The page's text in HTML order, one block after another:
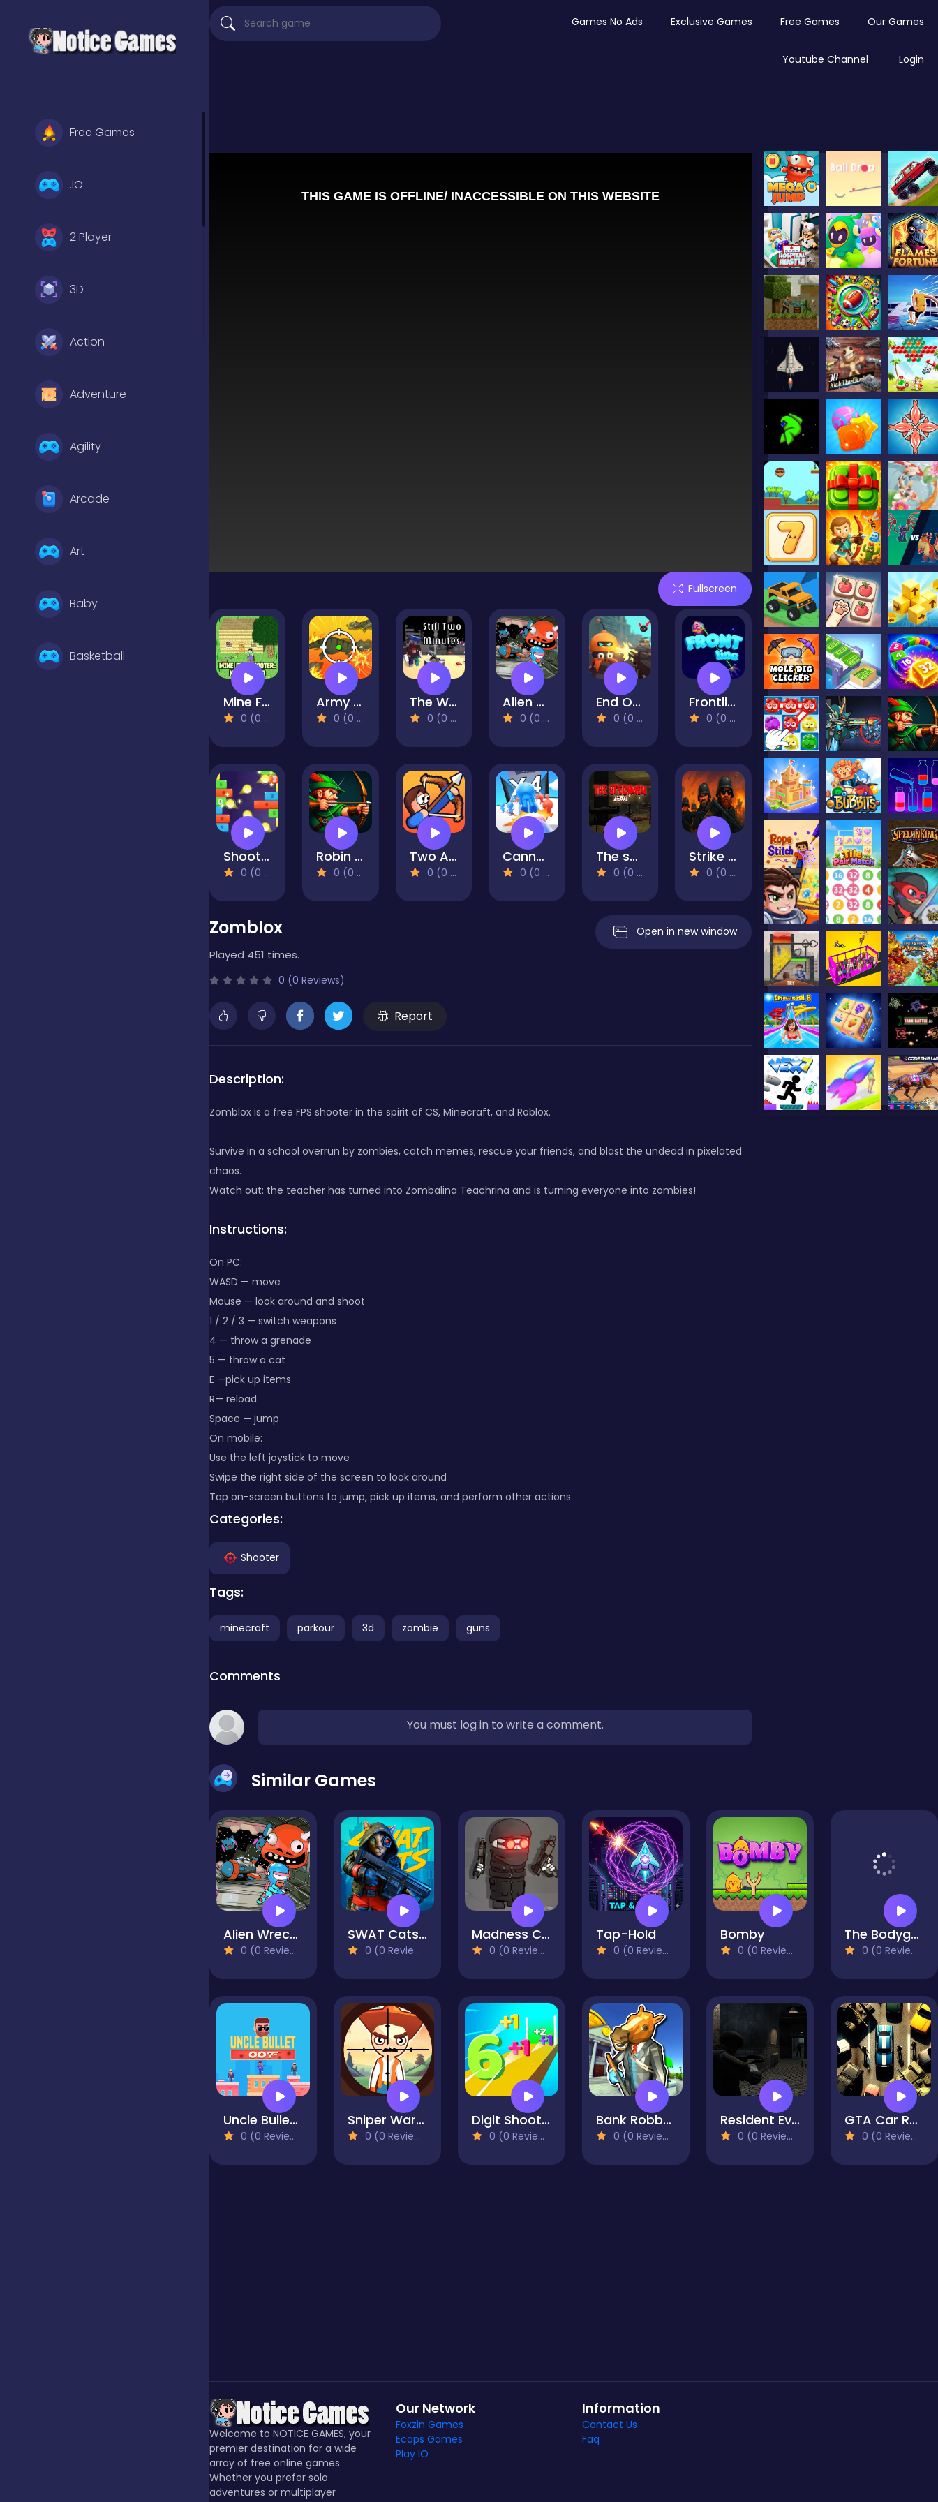
Free Games
.IO
2 Player
3D
Action
Adventure
Agility
Arcade
Art
Baby
Basketball
Games No Ads Exclusive Games Free Games Our Games
Youtube Channel Login
Fullscreen
Mine FPS shooter: Noob Arena
0 (0 Reviews)
Army Defence Dino Shoot
0 (0 Reviews)
The Walking Deadblocks
0 (0 Reviews)
Alien Wreckage 1
0 (0 Reviews)
End Of World
0 (0 Reviews)
Frontline
0 (0 Reviews)
Shoot N Crush
0 (0 Reviews)
Robin Hood Archer
0 (0 Reviews)
Two Archers: Bow Duel
0 (0 Reviews)
Cannon Shooter
0 (0 Reviews)
The specimen zero
0 (0 Reviews)
Strike Force: Action Platformer
0 (0 Reviews)
Zomblox
Played 451 times.
0 (0 Reviews)
Report
Open in new window
Description:
Zomblox is a free FPS shooter in the spirit of CS, Minecraft, and Roblox.
Survive in a school overrun by zombies, catch memes, rescue your friends, and blast the undead in pixelated
chaos.
Watch out: the teacher has turned into Zombalina Teachrina and is turning everyone into zombies!
Instructions:
On PC:
WASD — move
Mouse — look around and shoot
1 / 2 / 3 — switch weapons
4 — throw a grenade
5 — throw a cat
E —pick up items
R— reload
Space — jump
On mobile:
Use the left joystick to move
Swipe the right side of the screen to look around
Tap on-screen buttons to jump, pick up items, and perform other actions
Categories:
Shooter
Tags:
minecraft parkour 3d zombie guns
Comments
You must log in to write a comment.
Similar Games
Alien Wreckage 1
0 (0 Reviews)
SWAT Cats Shooter
0 (0 Reviews)
Madness Combat - The Sheriff Clones
0 (0 Reviews)
Tap-Hold
0 (0 Reviews)
Bomby
0 (0 Reviews)
The Bodyguard
0 (0 Reviews)
Uncle Bullet 007
0 (0 Reviews)
Sniper Wars: Find the Criminal
0 (0 Reviews)
Digit Shooter
0 (0 Reviews)
Bank Robbery 3
0 (0 Reviews)
Resident Evil: Purge Operation
0 (0 Reviews)
GTA Car Rush
0 (0 Reviews)
Welcome to NOTICE GAMES, your
premier destination for a wide
array of free online games.
Whether you prefer solo
adventures or multiplayer
Our Network
Foxzin Games
Ecaps Games
Play IO
Information
Contact Us
Faq